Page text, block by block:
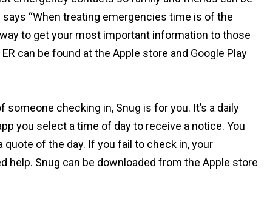
“When treating emergencies time is of the
to get your most important information to those
can be found at the Apple store and Google Play
checking in, Snug is for you. It’s a daily
you select a time of day to receive a notice. You
of the day. If you fail to check in, your
help. Snug can be downloaded from the Apple store